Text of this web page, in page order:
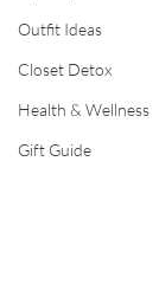
Outfit Ideas
Closet Detox
Health & Wellness
Gift Guide